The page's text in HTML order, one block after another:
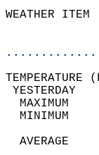
WEATHER
MAXIMUM
MINIMUM
AVERAGE